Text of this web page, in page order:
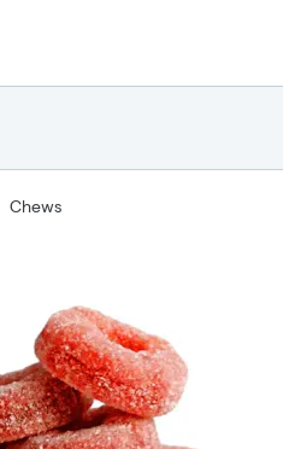
Chews